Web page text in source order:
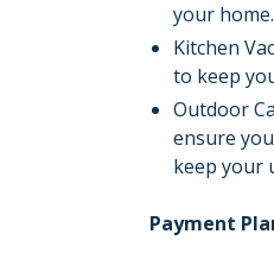
your home.
Kitchen
to keep
Outdoor
ensure
keep your
Payment